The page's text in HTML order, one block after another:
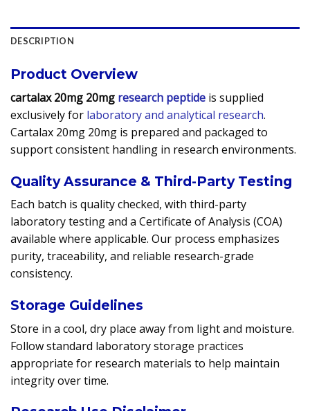
DESCRIPTION
Product Overview
cartalax 20mg 20mg research peptide is supplied
exclusively for laboratory and analytical research.
Cartalax 20mg 20mg is prepared and packaged to
support consistent handling in research environments.
Quality Assurance & Third-Party Testing
Each batch is quality checked, with third-party
laboratory testing and a Certificate of Analysis (COA)
available where applicable. Our process emphasizes
purity, traceability, and reliable research-grade
consistency.
Storage Guidelines
Store in a cool, dry place away from light and moisture.
Follow standard laboratory storage practices
appropriate for research materials to help maintain
integrity over time.